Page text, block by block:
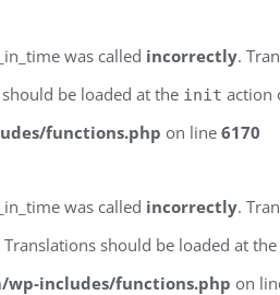
was called incorrectly.
be loaded at the init action
functions.php on line 6170
was called incorrectly.
should be loaded at the
wp-includes/functions.php on